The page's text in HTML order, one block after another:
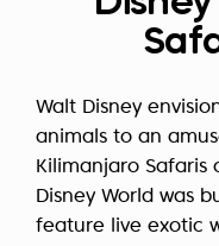
Walt Disney
animals to an
Kilimanjaro
Disney World was
feature live exotic